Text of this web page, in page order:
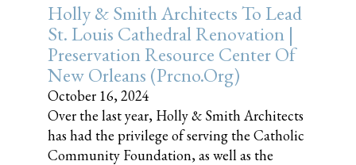
Holly & Smith Architects To Lead
St. Louis Cathedral Renovation |
Preservation Resource Center Of
New Orleans (prcno.org)
October 16, 2024
Over the last year, Holly & Smith Architects
has had the privilege of serving the Catholic
Community Foundation, as well as the